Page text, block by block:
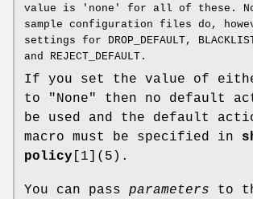
value is 'none' for all of these.
sample configuration files do,
settings for DROP_DEFAULT,
and REJECT_DEFAULT.
If you set the value of
to "None" then no default
be used and the default
macro must be specified in
policy [1](5).
You can pass parameters to